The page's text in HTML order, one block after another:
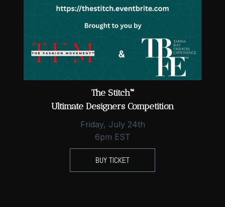
The Stitch™
Ultimate Designers Competition
Friday, July 24th
6pm EST
BUY TICKET